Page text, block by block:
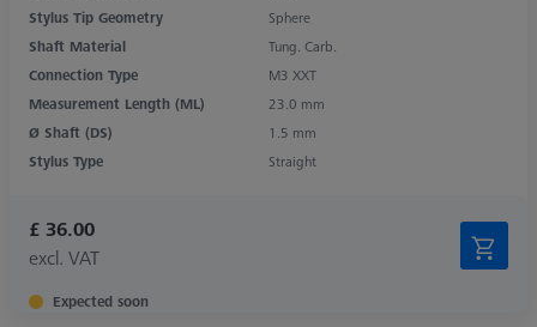
Stylus Tip Geometry
Sphere
Shaft Material
Tung. Carb.
Connection Type
M3 XXT
Measurement Length (ML)
23.0 mm
Ø Shaft (DS)
1.5 mm
Stylus Type
Straight
£ 36.00
excl. VAT
Expected soon